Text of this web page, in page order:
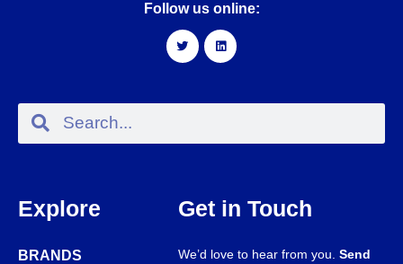
Follow us online:
Explore
BRANDS
Get in Touch
We’d love to hear from you. Send